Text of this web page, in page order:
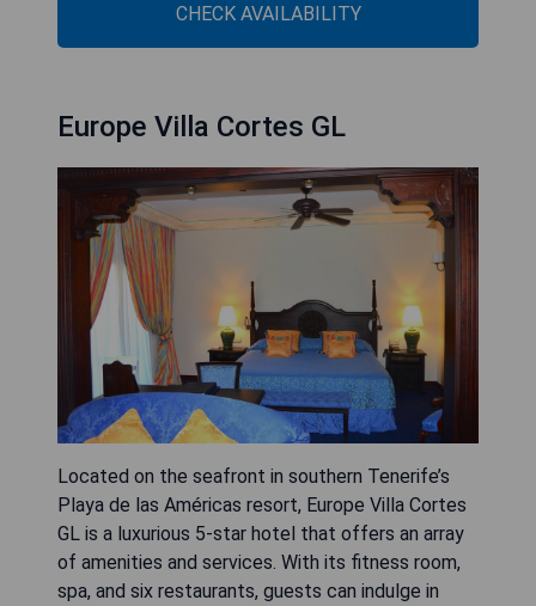
CHECK AVAILABILITY
Europe Villa Cortes GL
Located on the seafront in southern Tenerife’s
Playa de las Américas resort, Europe Villa Cortes
GL is a luxurious 5-star hotel that offers an array
of amenities and services. With its fitness room,
spa, and six restaurants, guests can indulge in